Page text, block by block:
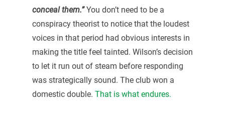
conceal them.”You don’t need to be a
conspiracy theorist to notice that the loudest
voices in that period had obvious interests in
making the title feel tainted. Wilson’s decision
to let it run out of steam before responding
was strategically sound. The club won a
domestic double. That is what endures.